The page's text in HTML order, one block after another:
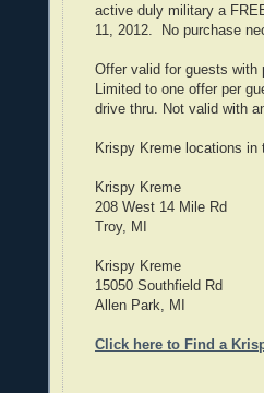
active duly military a
11, 2012. No purchase
Offer valid for guests with
Limited to one offer per
drive thru. Not valid with
Krispy Kreme locations in
Krispy Kreme
208 West 14 Mile Rd
Troy, MI
Krispy Kreme
15050 Southfield Rd
Allen Park, MI
Click here to Find a